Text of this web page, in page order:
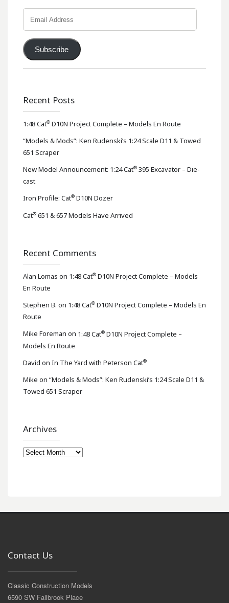
Address
Subscribe
Recent Posts
1:48 Cat® D10N Project Complete – Models En Route
“Models & Mods”: Ken Rudenski’s 1:24 Scale D11 & Towed
651 Scraper
New Model Announcement: 1:24 Cat® 395 Excavator – Die-
cast
Iron Profile: Cat® D10N Dozer
Cat® 651 & 657 Models Have Arrived
Recent Comments
Alan Lomas on 1:48 Cat® D10N Project Complete – Models
En Route
Stephen B. on 1:48 Cat® D10N Project Complete – Models En
Route
Mike Foreman on 1:48 Cat® D10N Project Complete –
Models En Route
David on In The Yard with Peterson Cat®
Mike on “Models & Mods”: Ken Rudenski’s 1:24 Scale D11 &
Towed 651 Scraper
Archives
Archives
Contact Us
Classic Construction Models
6590 SW Fallbrook Place